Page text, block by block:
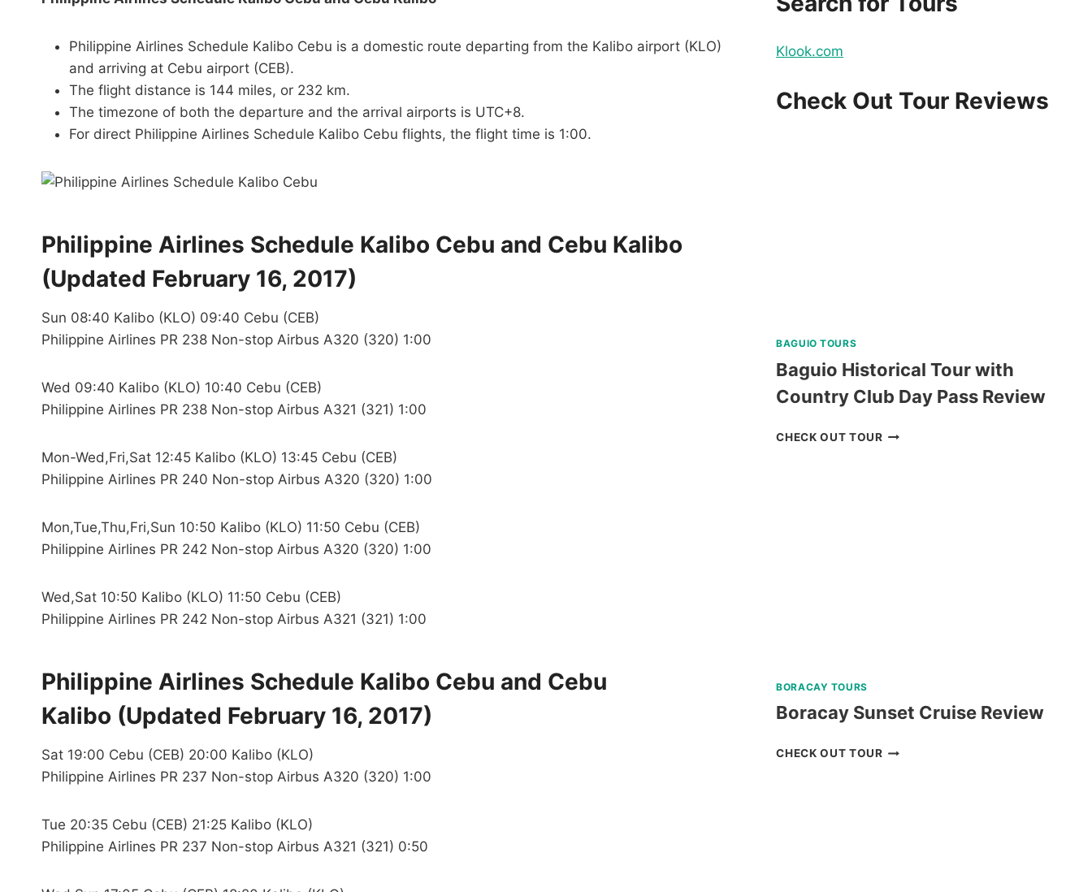
Philippine Airlines Schedule Kalibo Cebu is a domestic route departing from the Kalibo airport (KLO)
and arriving at Cebu airport (CEB).
The flight distance is 144 miles, or 232 km.
The timezone of both the departure and the arrival airports is UTC+8.
For direct Philippine Airlines Schedule Kalibo Cebu flights, the flight time is 1:00.
Philippine Airlines Schedule Kalibo Cebu and Cebu Kalibo
(Updated February 16, 2017)
Sun 08:40 Kalibo (KLO) 09:40 Cebu (CEB)
Philippine Airlines PR 238 Non-stop Airbus A320 (320) 1:00
Wed 09:40 Kalibo (KLO) 10:40 Cebu (CEB)
Philippine Airlines PR 238 Non-stop Airbus A321 (321) 1:00
Mon-Wed,Fri,Sat 12:45 Kalibo (KLO) 13:45 Cebu (CEB)
Philippine Airlines PR 240 Non-stop Airbus A320 (320) 1:00
Mon,Tue,Thu,Fri,Sun 10:50 Kalibo (KLO) 11:50 Cebu (CEB)
Philippine Airlines PR 242 Non-stop Airbus A320 (320) 1:00
Wed,Sat 10:50 Kalibo (KLO) 11:50 Cebu (CEB)
Philippine Airlines PR 242 Non-stop Airbus A321 (321) 1:00
Philippine Airlines Schedule Kalibo Cebu and Cebu
Kalibo (Updated February 16, 2017)
Sat 19:00 Cebu (CEB) 20:00 Kalibo (KLO)
Philippine Airlines PR 237 Non-stop Airbus A320 (320) 1:00
Tue 20:35 Cebu (CEB) 21:25 Kalibo (KLO)
Philippine Airlines PR 237 Non-stop Airbus A321 (321) 0:50
Klook.com
Check Out Tour Reviews
BAGUIO TOURS
Baguio Historical Tour with
Country Club Day Pass Review
CHECK OUT TOURBAGUIO
BORACAY TOURS
Boracay Sunset Cruise Review
CHECK OUT TOURBORACAY